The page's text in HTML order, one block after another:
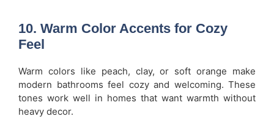
10. Warm Color Accents for Cozy
Feel
Warm colors like peach, clay, or soft orange make
modern bathrooms feel cozy and welcoming. These
tones work well in homes that want warmth without
heavy decor.